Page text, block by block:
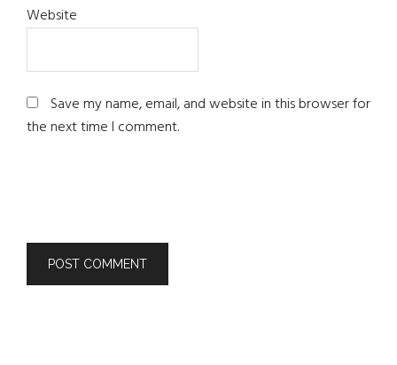
Website
Save my name, email, and website in this browser for
the next time I comment.